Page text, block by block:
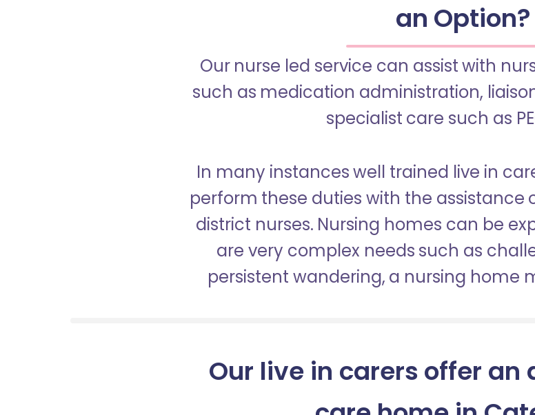
an Option?
Our nurse led service can assist with
such as medication administration,
specialist care such as
In many instances well trained live in
perform these duties with the assistance
district nurses. Nursing homes can be
are very complex needs such as
persistent wandering, a nursing home
Our live in carers offer